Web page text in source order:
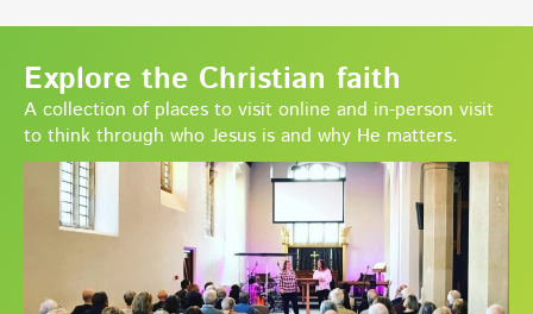
Explore the Christian faith
A collection of places to visit online and in-person visit
to think through who Jesus is and why He matters.